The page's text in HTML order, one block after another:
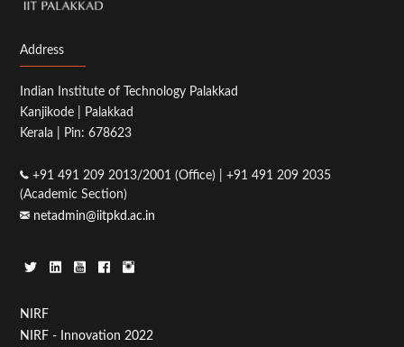
Address
Indian Institute of Technology Palakkad
Kanjikode | Palakkad
Kerala | Pin: 678623
+91 491 209 2013/2001 (Office) | +91 491 209 2035
(Academic Section)
netadmin@iitpkd.ac.in
Footer
NIRF
NIRF - Innovation 2022